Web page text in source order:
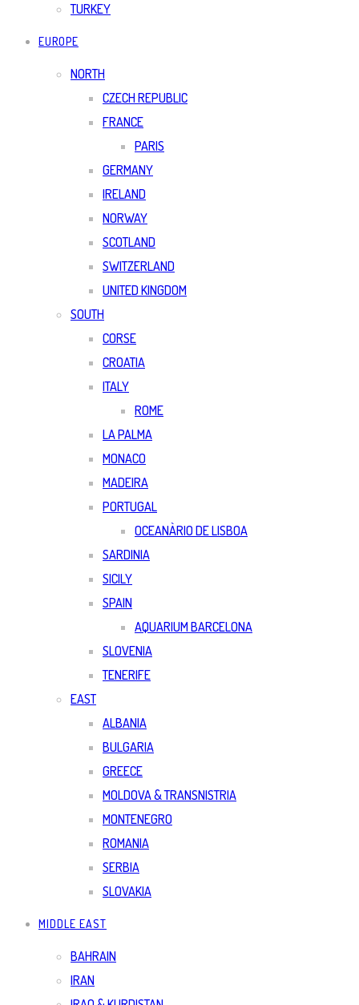
TURKEY
EUROPE
NORTH
CZECH REPUBLIC
FRANCE
PARIS
GERMANY
IRELAND
NORWAY
SCOTLAND
SWITZERLAND
UNITED KINGDOM
SOUTH
CORSE
CROATIA
ITALY
ROME
LA PALMA
MONACO
MADEIRA
PORTUGAL
OCEANÀRIO DE LISBOA
SARDINIA
SICILY
SPAIN
AQUARIUM BARCELONA
SLOVENIA
TENERIFE
EAST
ALBANIA
BULGARIA
GREECE
MOLDOVA & TRANSNISTRIA
MONTENEGRO
ROMANIA
SERBIA
SLOVAKIA
MIDDLE EAST
BAHRAIN
IRAN